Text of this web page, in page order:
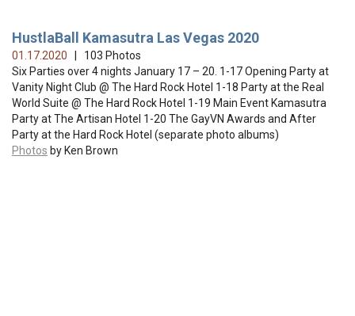
HustlaBall Kamasutra Las Vegas 2020
01.17.2020
| 103 Photos
Six Parties over 4 nights January 17 – 20. 1-17 Opening Party at
Vanity Night Club @ The Hard Rock Hotel 1-18 Party at the Real
World Suite @ The Hard Rock Hotel 1-19 Main Event Kamasutra
Party at The Artisan Hotel 1-20 The GayVN Awards and After
Party at the Hard Rock Hotel (separate photo albums)
Photos by Ken Brown